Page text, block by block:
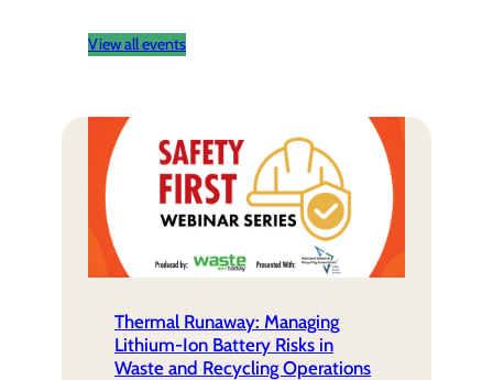
View all events
Thermal Runaway: Managing
Lithium-Ion Battery Risks in
Waste and Recycling Operations